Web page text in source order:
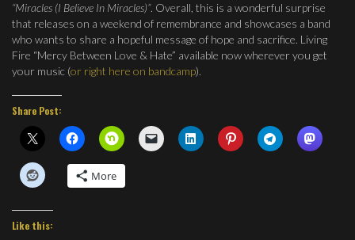
“Miracles (I Believe In Miracles)”. Overall, this is a wonderful surprise
that releases on a weekend of remembrance and showcases a band
who wants to share a hopeful message of hope and sacrifice. Living
Fire “Mercy Between Love & Hate” available now wherever you get
your music (or right here on bandcamp).
Share Post:
More
Like this: